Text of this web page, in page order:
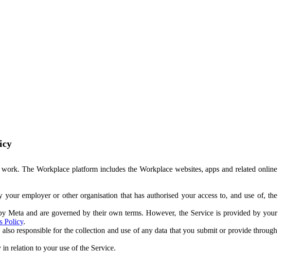
The Workplace platform includes the Workplace websites, apps and related online
employer or other organisation that has authorised your access to, and use of, the
Meta and are governed by their own terms. However, the Service is provided by your
Policy.
responsible for the collection and use of any data that you submit or provide through
relation to your use of the Service.